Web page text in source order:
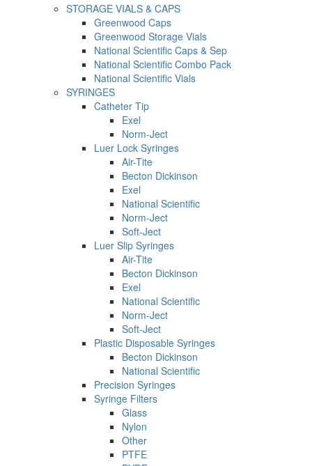
STORAGE VIALS & CAPS
Greenwood Caps
Greenwood Storage Vials
National Scientific Caps & Sep
National Scientific Combo Pack
National Scientific Vials
SYRINGES
Catheter Tip
Exel
Norm-Ject
Luer Lock Syringes
Air-Tite
Becton Dickinson
Exel
National Scientific
Norm-Ject
Soft-Ject
Luer Slip Syringes
Air-Tite
Becton Dickinson
Exel
National Scientific
Norm-Ject
Soft-Ject
Plastic Disposable Syringes
Becton Dickinson
National Scientific
Precision Syringes
Syringe Filters
Glass
Nylon
Other
PTFE